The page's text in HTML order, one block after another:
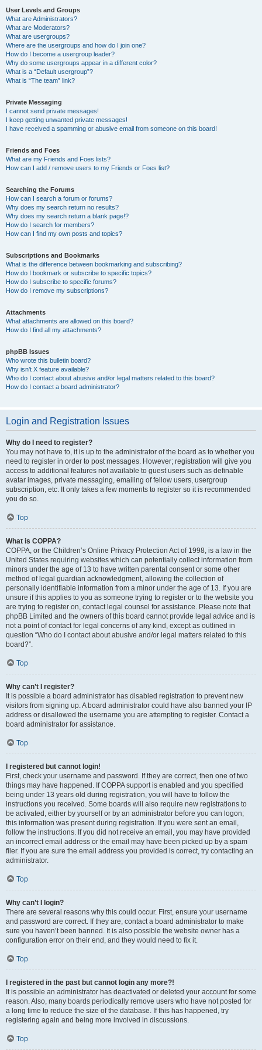
User Levels and Groups
What are Administrators?
What are Moderators?
What are usergroups?
Where are the usergroups and how do I join one?
How do I become a usergroup leader?
Why do some usergroups appear in a different color?
What is a “Default usergroup”?
What is “The team” link?
Private Messaging
I cannot send private messages!
I keep getting unwanted private messages!
I have received a spamming or abusive email from someone on this board!
Friends and Foes
What are my Friends and Foes lists?
How can I add / remove users to my Friends or Foes list?
Searching the Forums
How can I search a forum or forums?
Why does my search return no results?
Why does my search return a blank page!?
How do I search for members?
How can I find my own posts and topics?
Subscriptions and Bookmarks
What is the difference between bookmarking and subscribing?
How do I bookmark or subscribe to specific topics?
How do I subscribe to specific forums?
How do I remove my subscriptions?
Attachments
What attachments are allowed on this board?
How do I find all my attachments?
phpBB Issues
Who wrote this bulletin board?
Why isn’t X feature available?
Who do I contact about abusive and/or legal matters related to this board?
How do I contact a board administrator?
Login and Registration Issues
Why do I need to register?
You may not have to, it is up to the administrator of the board as to whether you
need to register in order to post messages. However; registration will give you
access to additional features not available to guest users such as definable
avatar images, private messaging, emailing of fellow users, usergroup
subscription, etc. It only takes a few moments to register so it is recommended
you do so.
Top
What is COPPA?
COPPA, or the Children’s Online Privacy Protection Act of 1998, is a law in the
United States requiring websites which can potentially collect information from
minors under the age of 13 to have written parental consent or some other
method of legal guardian acknowledgment, allowing the collection of
personally identifiable information from a minor under the age of 13. If you are
unsure if this applies to you as someone trying to register or to the website you
are trying to register on, contact legal counsel for assistance. Please note that
phpBB Limited and the owners of this board cannot provide legal advice and is
not a point of contact for legal concerns of any kind, except as outlined in
question “Who do I contact about abusive and/or legal matters related to this
board?”.
Top
Why can’t I register?
It is possible a board administrator has disabled registration to prevent new
visitors from signing up. A board administrator could have also banned your IP
address or disallowed the username you are attempting to register. Contact a
board administrator for assistance.
Top
I registered but cannot login!
First, check your username and password. If they are correct, then one of two
things may have happened. If COPPA support is enabled and you specified
being under 13 years old during registration, you will have to follow the
instructions you received. Some boards will also require new registrations to
be activated, either by yourself or by an administrator before you can logon;
this information was present during registration. If you were sent an email,
follow the instructions. If you did not receive an email, you may have provided
an incorrect email address or the email may have been picked up by a spam
filer. If you are sure the email address you provided is correct, try contacting an
administrator.
Top
Why can’t I login?
There are several reasons why this could occur. First, ensure your username
and password are correct. If they are, contact a board administrator to make
sure you haven’t been banned. It is also possible the website owner has a
configuration error on their end, and they would need to fix it.
Top
I registered in the past but cannot login any more?!
It is possible an administrator has deactivated or deleted your account for some
reason. Also, many boards periodically remove users who have not posted for
a long time to reduce the size of the database. If this has happened, try
registering again and being more involved in discussions.
Top